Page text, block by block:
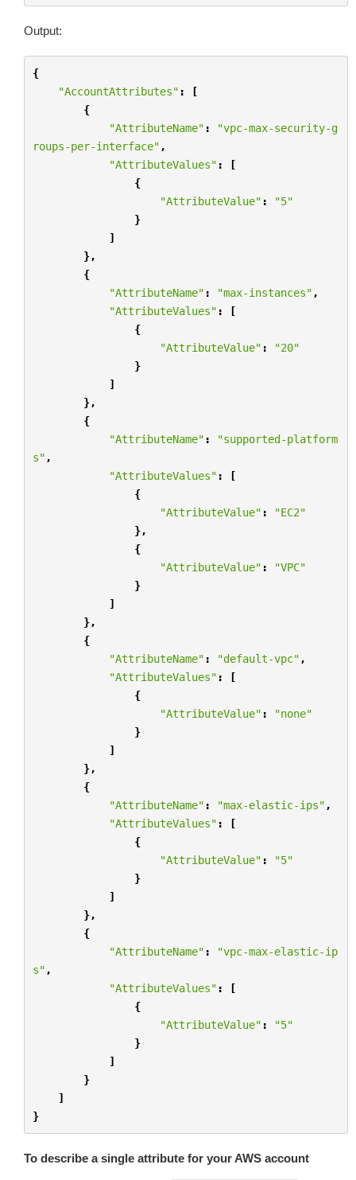
Output:
{
"AccountAttributes" :
[
{
"AttributeName" :
"vpc-max-security-g
roups-per-interface" ,
"AttributeValues" :
[
{
"AttributeValue" :
"5"
}
]
},
{
"AttributeName" : "max-instances" ,
"AttributeValues" :
[
{
"AttributeValue" :
"20"
}
]
},
{
"AttributeName" :
"supported-platform
s" ,
"AttributeValues" :
[
{
"AttributeValue" :
"EC2"
},
{
"AttributeValue" :
"VPC"
}
]
},
{
"AttributeName" : "default-vpc" ,
"AttributeValues" :
[
{
"AttributeValue" :
"none"
}
]
},
{
"AttributeName" : "max-elastic-ips" ,
"AttributeValues" :
[
{
"AttributeValue" :
"5"
}
]
},
{
"AttributeName" :
"vpc-max-elastic-ip
s" ,
"AttributeValues" :
[
{
"AttributeValue" :
"5"
}
]
}
]
}
To describe a single attribute for your AWS account